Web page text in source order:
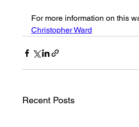
For more information on this
Christopher Ward
Recent Posts